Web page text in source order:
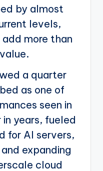
by almost
levels,
more than
a quarter
as one of
seen in
years, fueled
for AI servers,
expanding
cloud